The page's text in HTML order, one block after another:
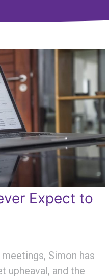
Expect to
Simon has
upheaval, and the